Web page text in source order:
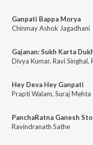
Ganpati Bappa Morya
Chinmay Ashok Jagadhani
Gajanan: Sukh Karta
Divya Kumar, Ravi Singhal,
Hey Deva Hey Ganpati
Prapti Walam, Suraj Mehta
PanchaRatna Ganesh
Ravindranath Sathe